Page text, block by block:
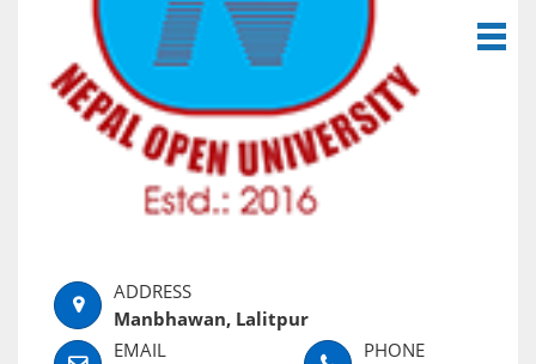
Manbhawan, Lalitpur